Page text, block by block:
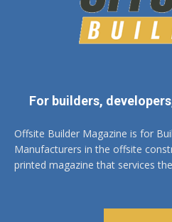
For builders,
Offsite Builder Magazine is for
Manufacturers in the offsite
printed magazine that services